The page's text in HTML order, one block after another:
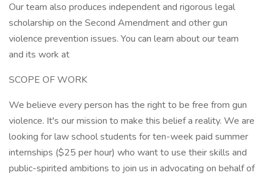
Our team also produces independent and rigorous legal
scholarship on the Second Amendment and other gun
violence prevention issues. You can learn about our team
and its work at
SCOPE OF WORK
We believe every person has the right to be free from gun
violence. It's our mission to make this belief a reality. We are
looking for law school students for ten-week paid summer
internships ($25 per hour) who want to use their skills and
public-spirited ambitions to join us in advocating on behalf of